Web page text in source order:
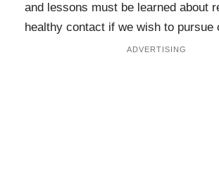
and lessons must be learned about
healthy contact if we wish to pursue